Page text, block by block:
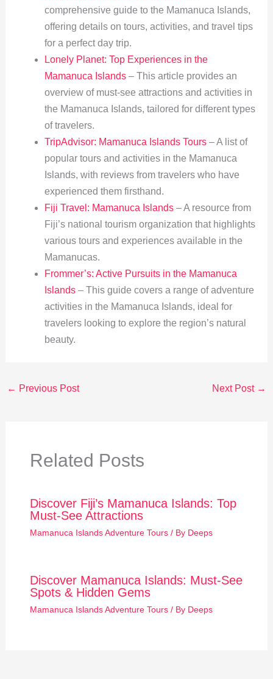
comprehensive guide to the Mamanuca Islands,
offering details on tours, activities, and travel tips
for a perfect day trip.
Lonely Planet: Top Experiences in the
Mamanuca Islands– This article provides an
overview of must-see attractions and activities in
the Mamanuca Islands, tailored for different types
of travelers.
TripAdvisor: Mamanuca Islands Tours– A list of
popular tours and activities in the Mamanuca
Islands, with reviews from travelers who have
experienced them firsthand.
Fiji Travel: Mamanuca Islands– A resource from
Fiji’s national tourism organization that highlights
various tours and experiences available in the
Mamanucas.
Frommer’s: Active Pursuits in the Mamanuca
Islands– This guide covers a range of adventure
activities in the Mamanuca Islands, ideal for
travelers looking to explore the region’s natural
beauty.
← Previous Post Next Post →
Related Posts
Discover Fiji’s Mamanuca Islands: Top
Must-See Attractions
Mamanuca Islands Adventure Tours/ By Deeps
Discover Mamanuca Islands: Must-See
Spots & Hidden Gems
Mamanuca Islands Adventure Tours/ By Deeps